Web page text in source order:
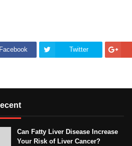
Facebook Twitter
Can Fatty Liver Disease Increase
Your Risk of Liver Cancer?